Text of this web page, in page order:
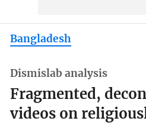
Bangladesh
Dismislab analysis
Fragmented,
videos on